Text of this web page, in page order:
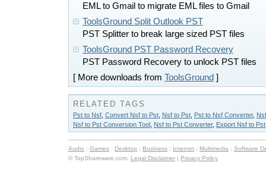
EML to Gmail to migrate EML files to Gmail
ToolsGround Split Outlook PST
PST Splitter to break large sized PST files
ToolsGround PST Password Recovery
PST Password Recovery to unlock PST files
[ More downloads from ToolsGround ]
RELATED TAGS
Pst to Nsf Convert Nsf to Pst Nsf to Pst Pst to Nsf Converter,
Nsf to Pst Conversion Tool Nsf to Pst Converter, Export Nsf to Pst
Audio : Games : Desktop : Business : Internet : Multimedia : Software
© TopShareware.com. Legal Disclaimer | Privacy Policy